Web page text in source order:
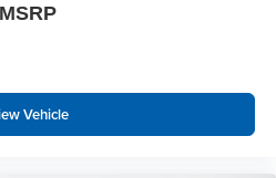
Memory
Mirror
Exterior Mirrors
MSRP
Vehicle